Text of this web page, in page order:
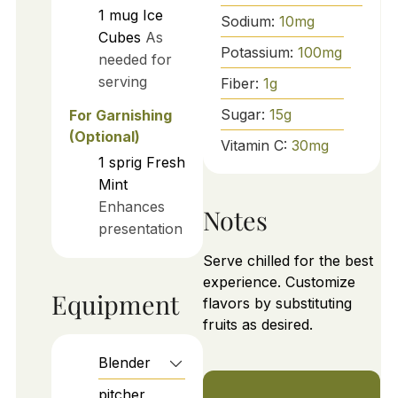
1 mug Ice
Cubes As
needed for
serving
For Garnishing
(Optional)
1 sprig Fresh
Mint
Enhances
presentation
Equipment
Blender
Sodium: 10mg
Potassium: 100mg
Fiber: 1g
Sugar: 15g
Vitamin C: 30mg
Notes
Serve chilled for the best
experience. Customize
flavors by substituting
fruits as desired.